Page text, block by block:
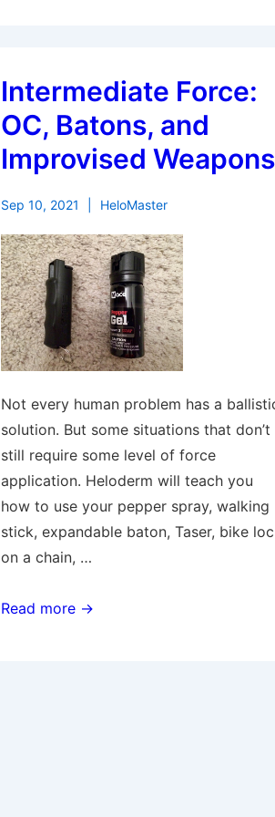
Intermediate Force:
OC, Batons, and
Improvised Weapons
Sep 10, 2021 HeloMaster
Not every human problem has a
solution. But some situations that don’t
still require some level of force
application. Heloderm will teach you
how to use your pepper spray, walking
stick, expandable baton, Taser, bike
on a chain, …
Intermediate
Read more →